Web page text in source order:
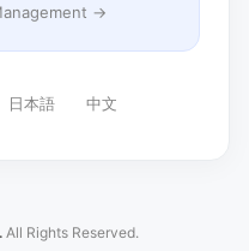
→
日本語 中文
All Rights Reserved.